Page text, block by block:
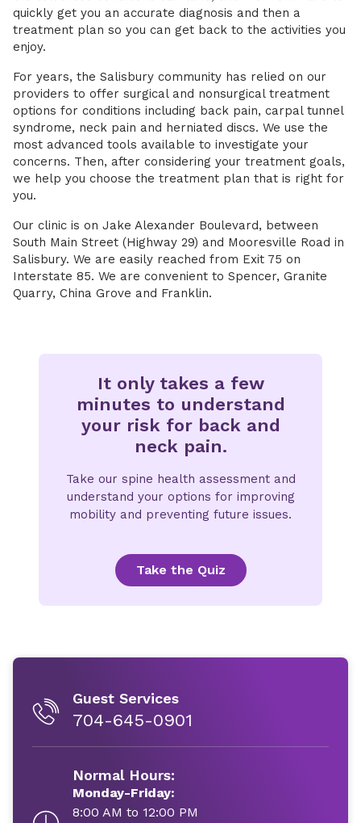
quickly get you an accurate diagnosis and then a
treatment plan so you can get back to the activities you
enjoy.
For years, the Salisbury community has relied on our
providers to offer surgical and nonsurgical treatment
options for conditions including back pain, carpal tunnel
syndrome, neck pain and herniated discs. We use the
most advanced tools available to investigate your
concerns. Then, after considering your treatment goals,
we help you choose the treatment plan that is right for
you.
Our clinic is on Jake Alexander Boulevard, between
South Main Street (Highway 29) and Mooresville Road in
Salisbury. We are easily reached from Exit 75 on
Interstate 85. We are convenient to Spencer, Granite
Quarry, China Grove and Franklin.
It only takes a few
minutes to understand
your risk for back and
neck pain.
Take our spine health assessment and
understand your options for improving
mobility and preventing future issues.
Take the Quiz
Guest Services
704-645-0901
Normal Hours:
Monday-Friday:
8:00 AM to 12:00 PM